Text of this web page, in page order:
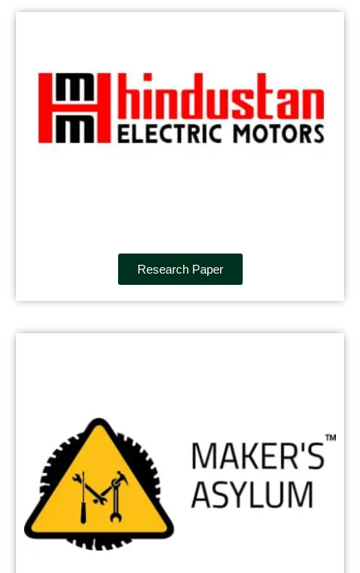
Research Paper